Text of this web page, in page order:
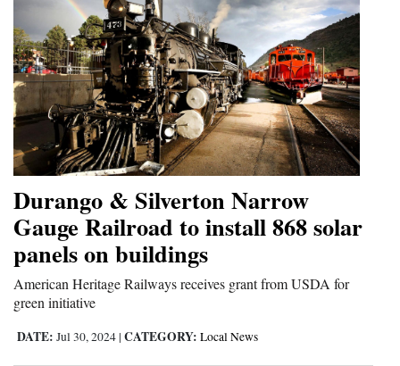
Durango & Silverton Narrow
Gauge Railroad to install 868 solar
panels on buildings
American Heritage Railways receives grant from USDA for
green initiative
DATE: Jul 30, 2024 | CATEGORY: Local News